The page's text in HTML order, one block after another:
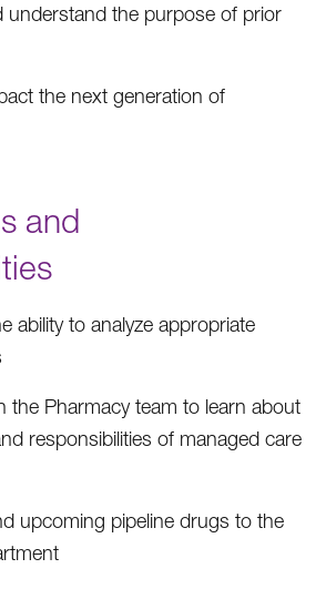
understand the purpose of prior
the next generation of
and
ability to analyze appropriate
the Pharmacy team to learn about
responsibilities of managed care
upcoming pipeline drugs to the